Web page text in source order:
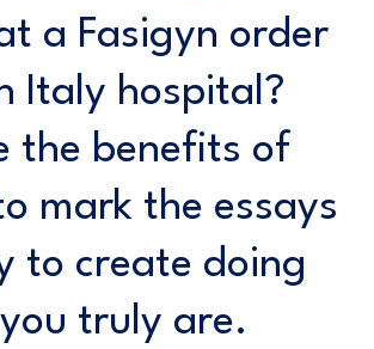
a Fasigyn order
Italy hospital?
the benefits of
mark the essays
to create doing
truly are.